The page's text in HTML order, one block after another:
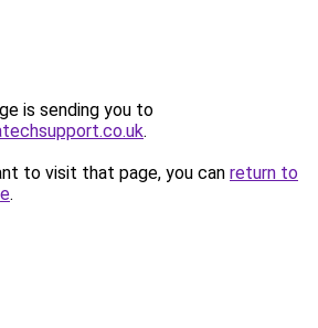
is sending you to
.
to visit that page, you can return to
.